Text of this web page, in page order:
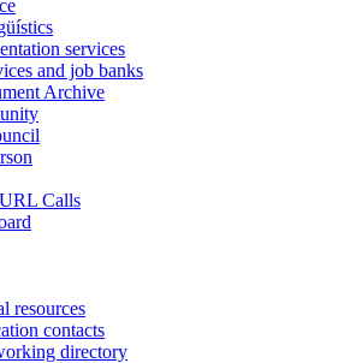
services
and job banks
Archive
Calls
resources
contacts
directory